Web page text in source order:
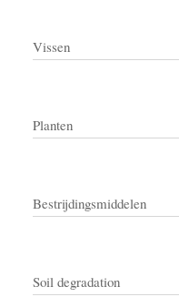
Vissen
Planten
Bestrijdingsmiddelen
Soil degradation